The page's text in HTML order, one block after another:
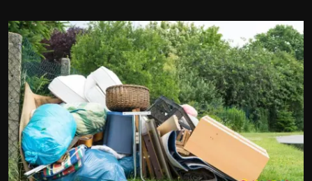
Tips and Tricks